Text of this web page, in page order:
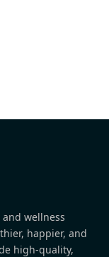
wellness
happier, and
high-quality,